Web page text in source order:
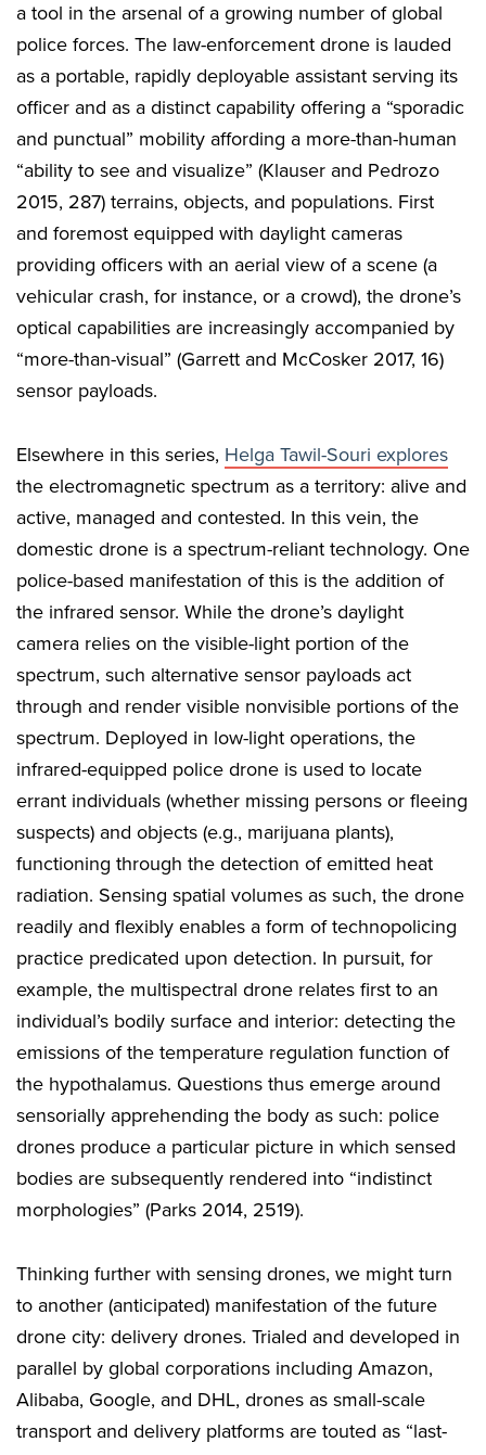
a tool in the arsenal of a growing number of global
police forces. The law-enforcement drone is lauded
as a portable, rapidly deployable assistant serving its
officer and as a distinct capability offering a “sporadic
and punctual” mobility affording a more-than-human
“ability to see and visualize” (Klauser and Pedrozo
2015, 287) terrains, objects, and populations. First
and foremost equipped with daylight cameras
providing officers with an aerial view of a scene (a
vehicular crash, for instance, or a crowd), the drone’s
optical capabilities are increasingly accompanied by
“more-than-visual” (Garrett and McCosker 2017, 16)
sensor payloads.
Elsewhere in this series, Helga Tawil-Souri explores
the electromagnetic spectrum as a territory: alive and
active, managed and contested. In this vein, the
domestic drone is a spectrum-reliant technology. One
police-based manifestation of this is the addition of
the infrared sensor. While the drone’s daylight
camera relies on the visible-light portion of the
spectrum, such alternative sensor payloads act
through and render visible nonvisible portions of the
spectrum. Deployed in low-light operations, the
infrared-equipped police drone is used to locate
errant individuals (whether missing persons or fleeing
suspects) and objects (e.g., marijuana plants),
functioning through the detection of emitted heat
radiation. Sensing spatial volumes as such, the drone
readily and flexibly enables a form of technopolicing
practice predicated upon detection. In pursuit, for
example, the multispectral drone relates first to an
individual’s bodily surface and interior: detecting the
emissions of the temperature regulation function of
the hypothalamus. Questions thus emerge around
sensorially apprehending the body as such: police
drones produce a particular picture in which sensed
bodies are subsequently rendered into “indistinct
morphologies” (Parks 2014, 2519).
Thinking further with sensing drones, we might turn
to another (anticipated) manifestation of the future
drone city: delivery drones. Trialed and developed in
parallel by global corporations including Amazon,
Alibaba, Google, and DHL, drones as small-scale
transport and delivery platforms are touted as “last-